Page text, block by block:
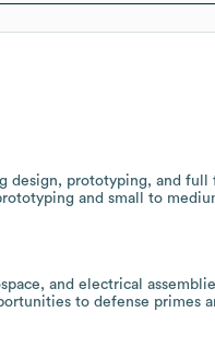
design, prototyping, and full
and small to
and electrical
to defense primes